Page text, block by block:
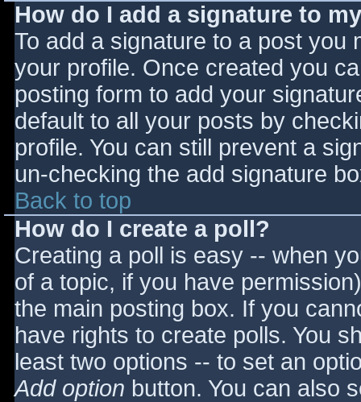
How do I add a signature to
To add a signature to a post you
your profile. Once created you
posting form to add your
default to all your posts by
profile. You can still prevent a
un-checking the add signature
Back to top
How do I create a poll?
Creating a poll is easy -- when
of a topic, if you have
the main posting box. If you
have rights to create polls. You
least two options -- to set an
Add option button. You can also